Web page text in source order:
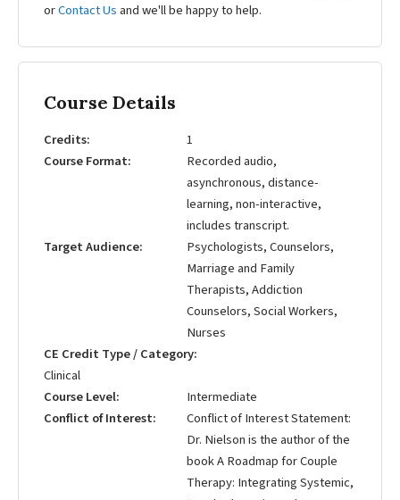
orContact Us and we'll be happy to help.
Course Details
Credits
1
Course Format
Recorded audio,
asynchronous, distance-
learning, non-interactive,
includes transcript.
Target Audience
Psychologists, Counselors,
Marriage and Family
Therapists, Addiction
Counselors, Social Workers,
Nurses
CE Credit Type / Category
Clinical
Course Level
Intermediate
Conflict of Interest
Conflict of Interest Statement:
Dr. Nielson is the author of the
book A Roadmap for Couple
Therapy: Integrating Systemic,